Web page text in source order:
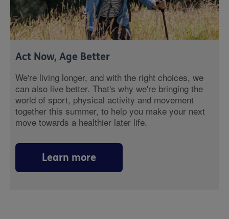
Act Now, Age Better
We're living longer, and with the right choices, we
can also live better. That's why we're bringing the
world of sport, physical activity and movement
together this summer, to help you make your next
move towards a healthier later life.
Learn more